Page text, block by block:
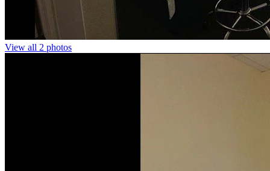
View all 2 photos